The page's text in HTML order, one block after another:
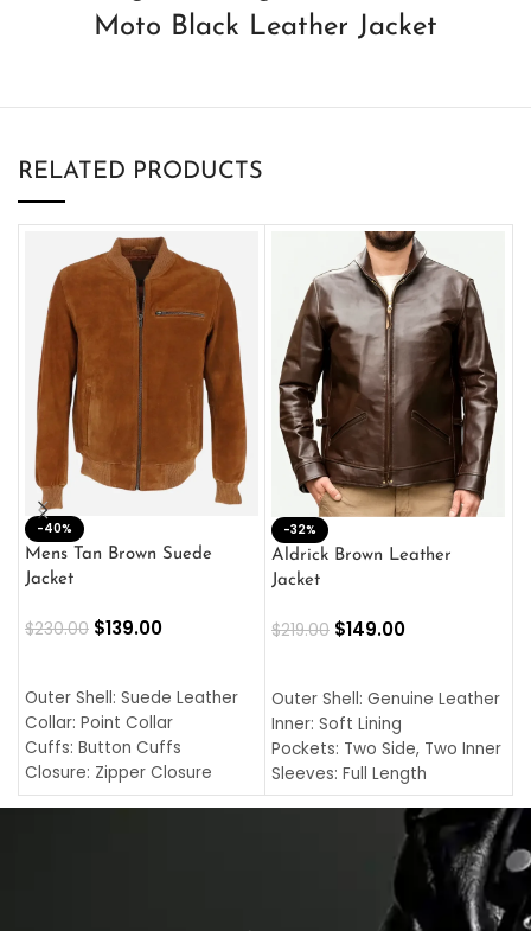
Moto Black Leather Jacket
RELATED PRODUCTS
-40%
Mens Tan Brown Suede
Jacket
$230.00 $139.00
Outer Shell: Suede Leather
Collar: Point Collar
Cuffs: Button Cuffs
Closure: Zipper Closure
Pocket: Front Pocket with
-32%
Aldrick Brown Leather
Jacket
$219.00 $149.00
Outer Shell: Genuine Leather
Inner: Soft Lining
Pockets: Two Side, Two Inner
Sleeves: Full Length
Collar: Turndown Style
Cuffs: Buttoned Cuffs
Closure: YKK Zipper